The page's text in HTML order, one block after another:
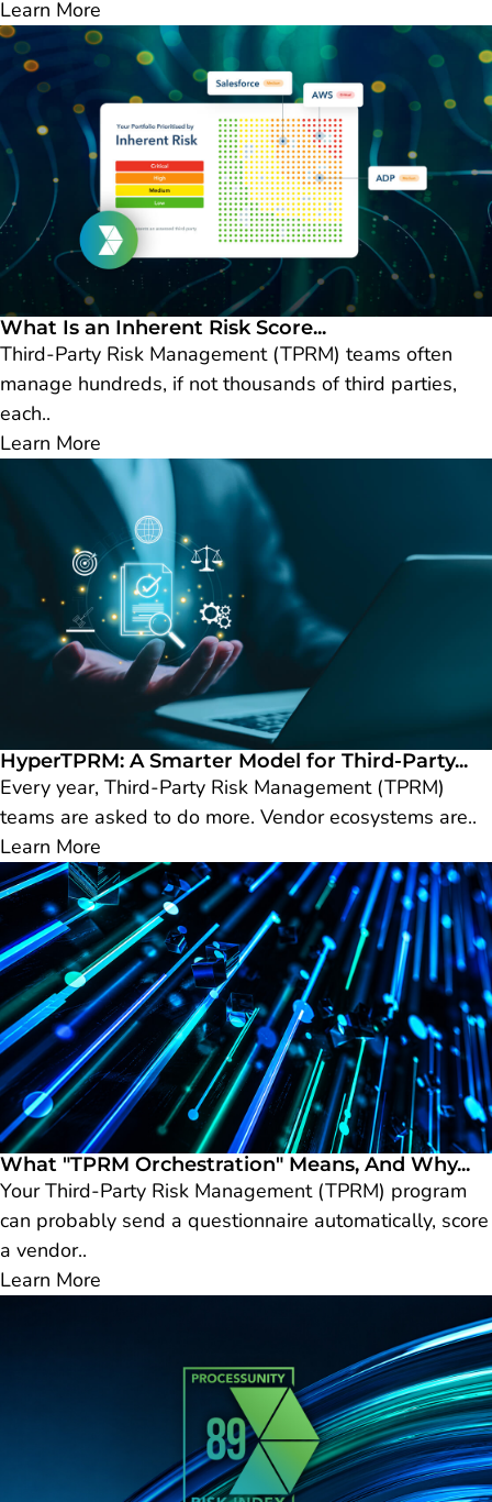
Learn More
What Is an Inherent Risk Score...
Third-Party Risk Management (TPRM) teams often
manage hundreds, if not thousands of third parties,
each..
Learn More
HyperTPRM: A Smarter Model for Third-Party...
Every year, Third-Party Risk Management (TPRM)
teams are asked to do more. Vendor ecosystems are..
Learn More
What "TPRM Orchestration" Means, And Why...
Your Third-Party Risk Management (TPRM) program
can probably send a questionnaire automatically, score
a vendor..
Learn More